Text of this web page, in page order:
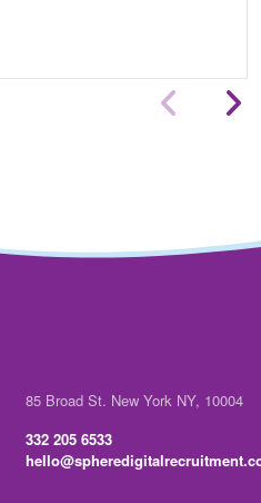
85 Broad St. New York NY, 10004
332 205 6533